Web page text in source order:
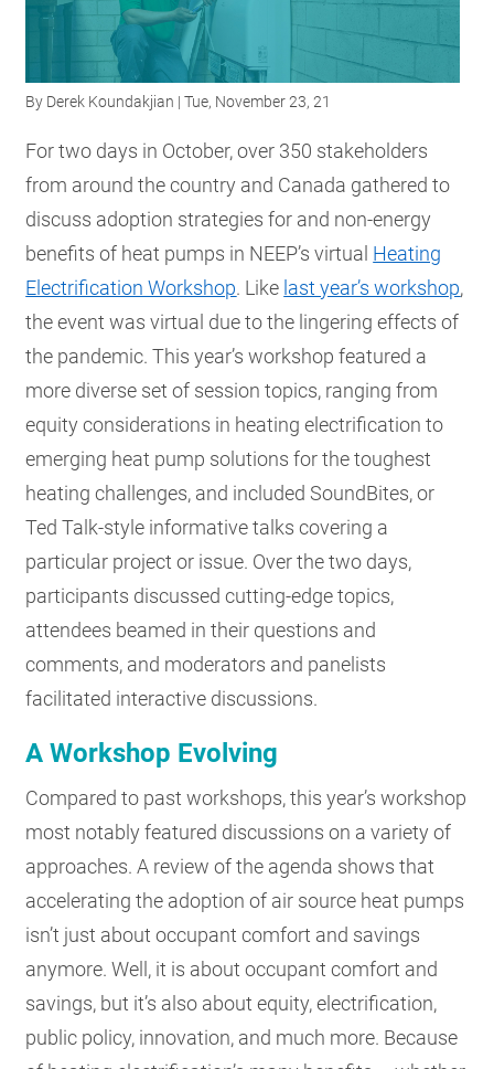
RESOURCES
GET
INVOLVED
SUBSCRIBE
By Derek Koundakjian | Tue, November 23, 21
For two days in October, over 350 stakeholders
from around the country and Canada gathered to
discuss adoption strategies for and non-energy
benefits of heat pumps in NEEP’s virtual Heating
Electrification Workshop. Like last year’s workshop,
the event was virtual due to the lingering effects of
the pandemic. This year’s workshop featured a
more diverse set of session topics, ranging from
equity considerations in heating electrification to
emerging heat pump solutions for the toughest
heating challenges, and included SoundBites, or
Ted Talk-style informative talks covering a
particular project or issue. Over the two days,
participants discussed cutting-edge topics,
attendees beamed in their questions and
comments, and moderators and panelists
facilitated interactive discussions.
A Workshop Evolving
Compared to past workshops, this year’s workshop
most notably featured discussions on a variety of
approaches. A review of the agenda shows that
accelerating the adoption of air source heat pumps
isn’t just about occupant comfort and savings
anymore. Well, it is about occupant comfort and
savings, but it’s also about equity, electrification,
public policy, innovation, and much more. Because